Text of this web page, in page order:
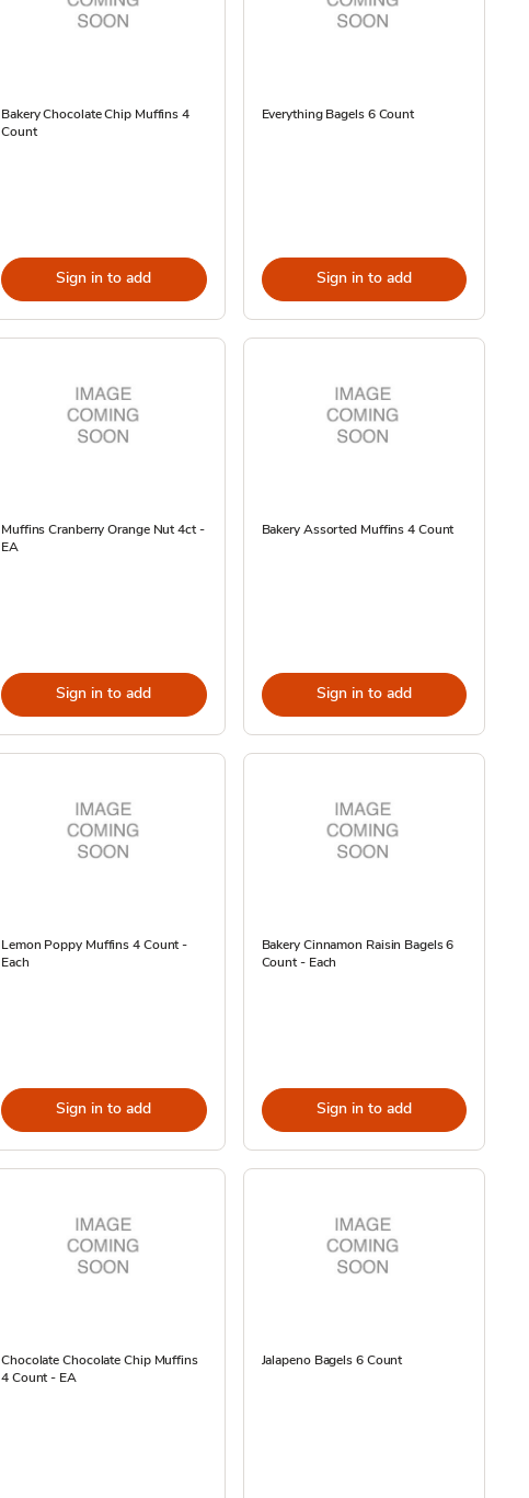
Bakery Chocolate Chip Muffins 4
Count
Sign in to add
Everything Bagels 6 Count
Sign in to add
Muffins Cranberry Orange Nut 4ct -
EA
Sign in to add
Bakery Assorted Muffins 4 Count
Sign in to add
Lemon Poppy Muffins 4 Count -
Each
Sign in to add
Bakery Cinnamon Raisin Bagels 6
Count - Each
Sign in to add
Chocolate Chocolate Chip Muffins
4 Count - EA
Jalapeno Bagels 6 Count